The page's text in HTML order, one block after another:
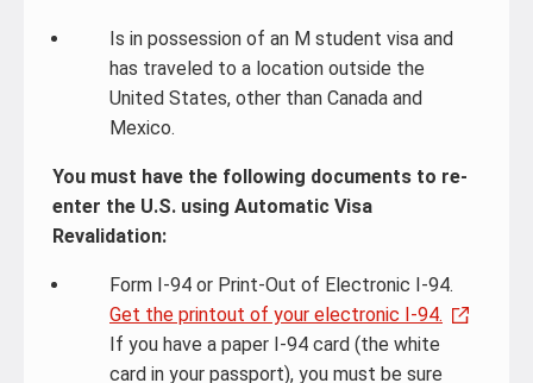
Is in possession of an M student visa and
has traveled to a location outside the
United States, other than Canada and
Mexico.
You must have the following documents to re-
enter the U.S. using Automatic Visa
Revalidation:
Form I-94 or Print-Out of Electronic I-94.
Get the printout of your electronic I-94.
If you have a paper I-94 card (the white
card in your passport), you must be sure